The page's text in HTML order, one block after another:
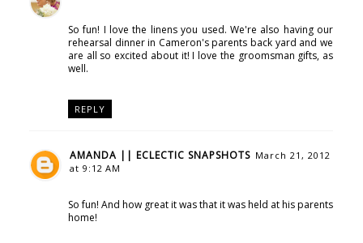
So fun! I love the linens you used. We're also having our
rehearsal dinner in Cameron's parents back yard and we
are all so excited about it! I love the groomsman gifts, as
well.
REPLY
AMANDA || ECLECTIC SNAPSHOTS March 21, 2012
at 9:12 AM
So fun! And how great it was that it was held at his parents
home!